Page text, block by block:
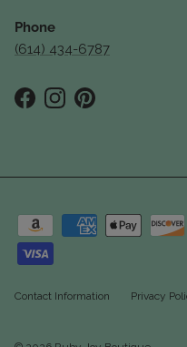
Phone
(614) 434-6787
Facebook
InstagramPinterest
Contact Information Privacy